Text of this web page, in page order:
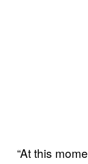
“At this